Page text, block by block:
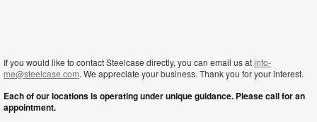
If you would like to contact Steelcase directly, you can email us atinfo-
me@steelcase.com. We appreciate your business. Thank you for your interest.
Each of our locations is operating under unique guidance. Please call for an
appointment.